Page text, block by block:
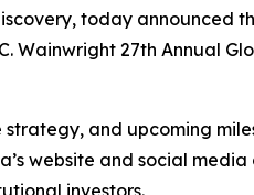
today announced
Wainwright 27th Annual
and upcoming
website and social media
investors.